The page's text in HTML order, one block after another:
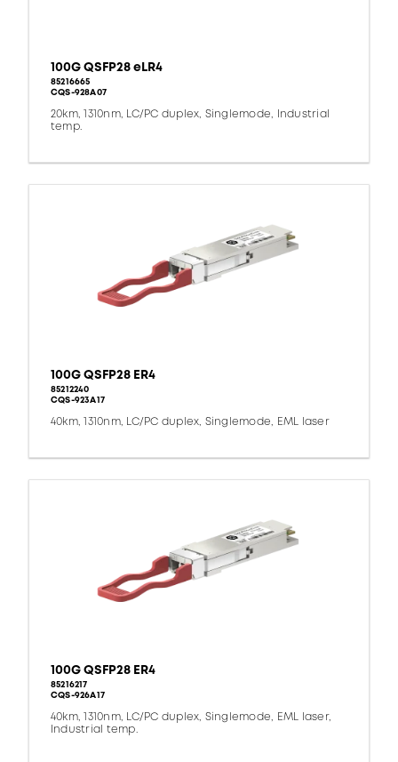
100G QSFP28 eLR4
85216665
CQS-928A07
20km, 1310nm, LC/PC duplex, Singlemode, Industrial
temp.
100G QSFP28 ER4
85212240
CQS-923A17
40km, 1310nm, LC/PC duplex, Singlemode, EML laser
100G QSFP28 ER4
85216217
CQS-926A17
40km, 1310nm, LC/PC duplex, Singlemode, EML laser,
Industrial temp.